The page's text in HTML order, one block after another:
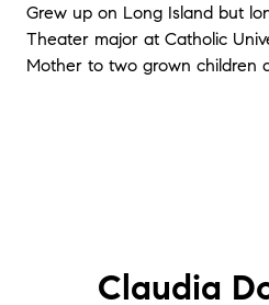
Grew up on Long Island but
Theater major at Catholic
Mother to two grown children
Claudia